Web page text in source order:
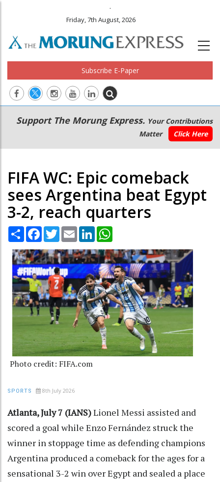
.
Friday, 7th August, 2026
Subscribe E-Paper
Main
navigation
Secondary
Menu
Support The Morung Express. Your Contributions
Matter
Click Here
FIFA WC: Epic comeback
sees Argentina beat Egypt
3-2, reach quarters
Share Facebook
TwitterEmail LinkedIn
Photo credit: FIFA.com
SPORTS 8th July 2026
Atlanta, July 7 (IANS)Lionel Messi assisted and
scored a goal while Enzo Fernández struck the
winner in stoppage time as defending champions
Argentina produced a comeback for the ages for a
sensational 3-2 win over Egypt and sealed a place